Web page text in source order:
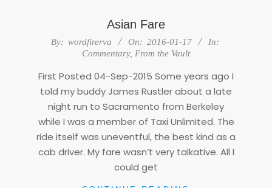
Asian Fare
2016-
17
By: wordfirerva On: 2016-01-17
In:
Commentary, From the Vault
First Posted 04-Sep-2015 Some years ago I
told my buddy James Rustler about a late
night run to Sacramento from Berkeley
while I was a member of Taxi Unlimited. The
ride itself was uneventful, the best kind as a
cab driver. My fare wasn’t very talkative. All I
could get